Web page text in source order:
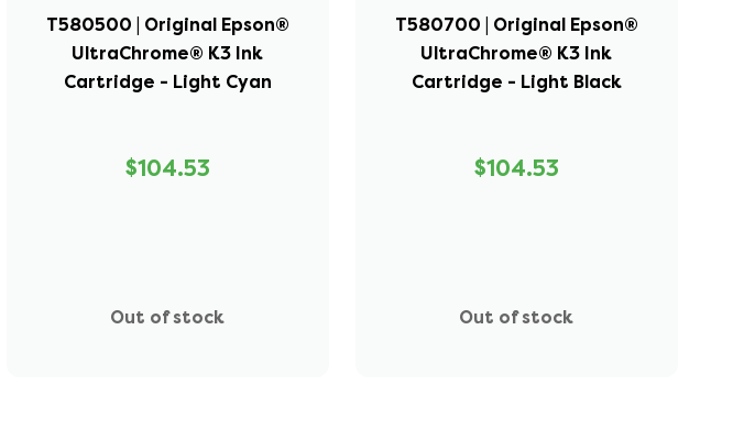
T580500 | Original Epson®
UltraChrome® K3 Ink
Cartridge - Light Cyan
$104.53
Out of stock
T580700 | Original Epson®
UltraChrome® K3 Ink
Cartridge - Light Black
$104.53
Out of stock